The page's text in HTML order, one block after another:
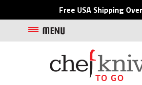
Free USA Shipping